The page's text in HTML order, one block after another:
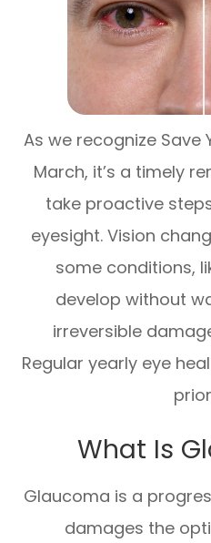
As we recognize Save
March, it’s a timely
take proactive
eyesight. Vision
some conditions,
develop without
irreversible
Regular yearly eye
What Is
Glaucoma is a
damages the